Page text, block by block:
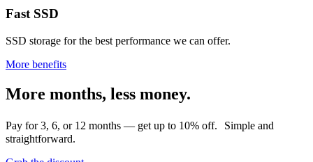
Fast SSD
SSD storage for the best performance we can offer.
More benefits
More months, less money.
Pay for 3, 6, or 12 months — get up to 10% off. Simple and
straightforward.